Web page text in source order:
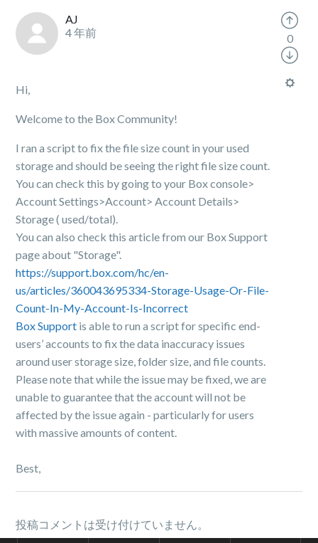
AJ
4 年前
Hi,
Welcome to the Box Community!
I ran a script to fix the file size count inyour used
storageand should be seeing the right file size count.
You can check this by going to your Box console>
Account Settings>Account> Account Details>
Storage ( used/total).
You can also check this article from our Box Support
page about "Storage".
https://support.box.com/hc/en-
us/articles/360043695334-Storage-Usage-Or-File-
Count-In-My-Account-Is-Incorrect
Box Support is able to run a script for specific end-
users’ accounts to fix the data inaccuracy issues
around user storage size, folder size, and file counts.
Please note that while the issue may be fixed, we are
unable to guarantee that the account will not be
affected by the issue again - particularly for users
with massive amounts of content.
Best,
0
投稿コメントは受け付けていません。